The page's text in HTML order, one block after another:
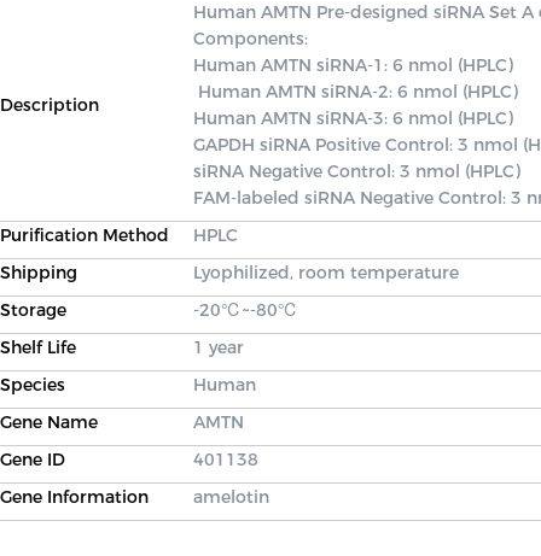
Description
Human AMTN Pre-designed siRNA Set
Components:
Human AMTN siRNA-1: 6 nmol (HPLC)
Human AMTN siRNA-3: 6 nmol (HPLC)
GAPDH siRNA Positive Control: 3 nmol
siRNA Negative Control: 3 nmol (HPLC)
FAM-labeled siRNA Negative Control: 3
Purification Method
HPLC
Shipping
Lyophilized, room temperature
Storage
-20℃~-80℃
Shelf Life
1 year
Species
Human
Gene Name
AMTN
Gene ID
401138
Gene Information
amelotin